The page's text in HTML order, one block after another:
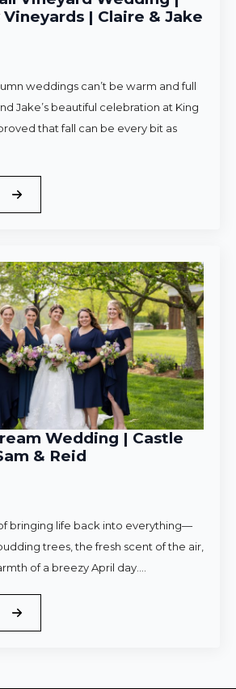
| Claire & Jake
weddings can’t be warm and full
Jake’s beautiful celebration at King
that fall can be every bit as
Wedding | Castle
& Reid
bringing life back into everything—
trees, the fresh scent of the air,
of a breezy April day.…